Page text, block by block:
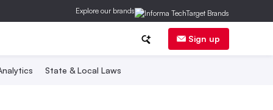
Explore our brands
Sign up
State & Local Laws